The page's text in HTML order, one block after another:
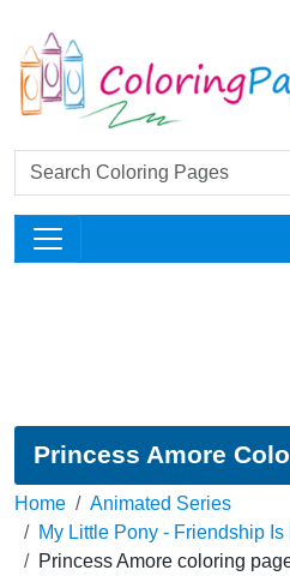
Princess Amore
Home
Animated Series
My Little Pony - Friendship Is
Princess Amore coloring